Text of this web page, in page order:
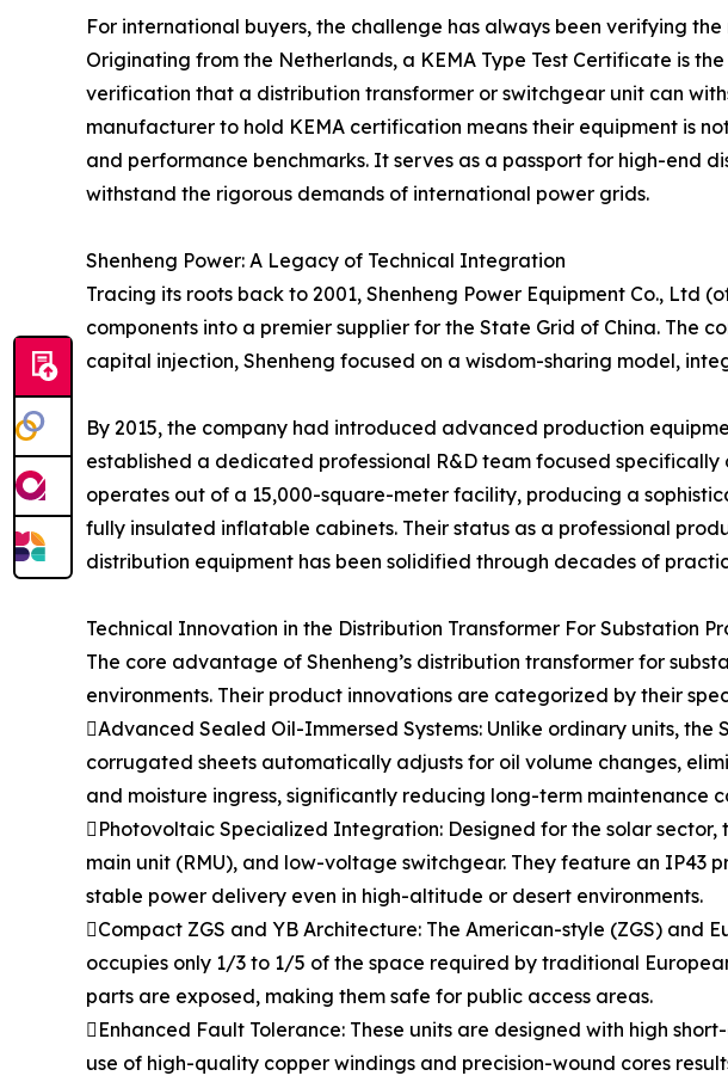
For international buyers, the challenge has always been verifying
Originating from the Netherlands, a KEMA Type Test Certificate is
verification that a distribution transformer or switchgear unit can
manufacturer to hold KEMA certification means their equipment is
and performance benchmarks. It serves as a passport for high-end
withstand the rigorous demands of international power grids.
Shenheng Power: A Legacy of Technical Integration
Tracing its roots back to 2001, Shenheng Power Equipment Co., Ltd
components into a premier supplier for the State Grid of China. The
capital injection, Shenheng focused on a wisdom-sharing model,
By 2015, the company had introduced advanced production
established a dedicated professional R&D team focused
operates out of a 15,000-square-meter facility, producing a
fully insulated inflatable cabinets. Their status as a professional
distribution equipment has been solidified through decades of
Technical Innovation in the Distribution Transformer For Substation
The core advantage of Shenheng’s distribution transformer for
environments. Their product innovations are categorized by their
Advanced Sealed Oil-Immersed Systems: Unlike ordinary units,
corrugated sheets automatically adjusts for oil volume changes,
and moisture ingress, significantly reducing long-term maintenance
Photovoltaic Specialized Integration: Designed for the solar
main unit (RMU), and low-voltage switchgear. They feature an IP43
stable power delivery even in high-altitude or desert environments.
Compact ZGS and YB Architecture: The American-style (ZGS) and
occupies only 1/3 to 1/5 of the space required by traditional
parts are exposed, making them safe for public access areas.
Enhanced Fault Tolerance: These units are designed with high
use of high-quality copper windings and precision-wound cores